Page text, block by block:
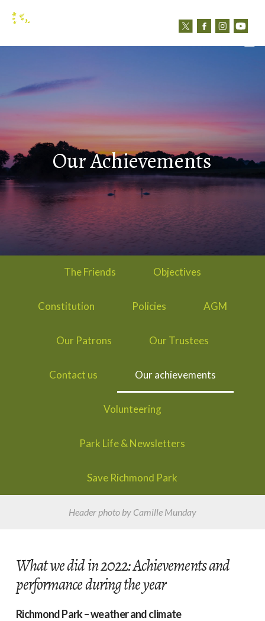
Our Achievements
The Friends Objectives
Constitution Policies AGM
Our Patrons Our Trustees
Contact us Our achievements
Volunteering
Park Life & Newsletters
Save Richmond Park
Header photo by Camille Munday
What we did in 2022: Achievements and
performance during the year
Richmond Park – weather and climate